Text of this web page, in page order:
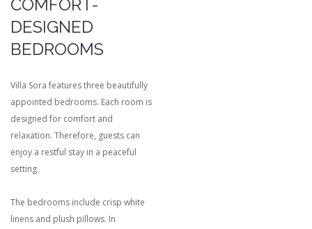
COMFORT-
DESIGNED
BEDROOMS
Villa Sora features three beautifully
appointed bedrooms. Each room is
designed for comfort and
relaxation. Therefore, guests can
enjoy a restful stay in a peaceful
setting.
The bedrooms include crisp white
linens and plush pillows. In